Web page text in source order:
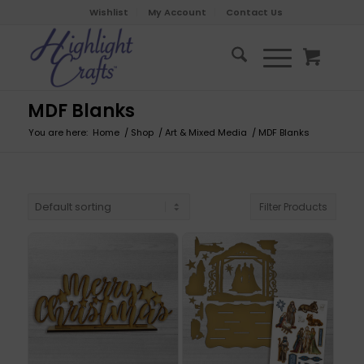
Wishlist My Account Contact Us
MDF Blanks
You are here: Home / Shop / Art & Mixed Media / MDF Blanks
Filter Products